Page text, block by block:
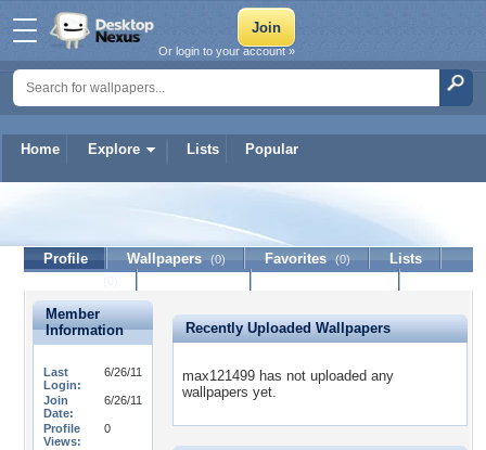
Home Explore Lists Popular
Or login to your account »
max121499
Profile Wallpapers (0) Favorites (0)
Lists
Member
Information
Last
Login:
6/26/11
Join
Date:
6/26/11
Profile
Views:
0
Recently Uploaded Wallpapers
max121499 has not uploaded any
wallpapers yet.